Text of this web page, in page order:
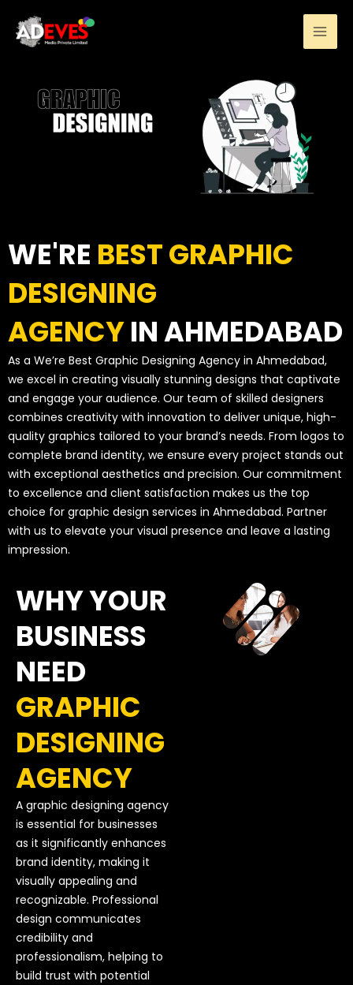
content
WE'RE BEST GRAPHIC
DESIGNING
AGENCYIN AHMEDABAD
As a We’re Best Graphic Designing Agency in Ahmedabad,
we excel in creating visually stunning designs that captivate
and engage your audience. Our team of skilled designers
combines creativity with innovation to deliver unique, high-
quality graphics tailored to your brand’s needs. From logos to
complete brand identity, we ensure every project stands out
with exceptional aesthetics and precision. Our commitment
to excellence and client satisfaction makes us the top
choice for graphic design services in Ahmedabad. Partner
with us to elevate your visual presence and leave a lasting
impression.
WHY YOUR
BUSINESS
NEED
GRAPHIC
DESIGNING
AGENCY
A graphic designing agency
is essential for businesses
as it significantly enhances
brand identity, making it
visually appealing and
recognizable. Professional
design communicates
credibility and
professionalism, helping to
build trust with potential